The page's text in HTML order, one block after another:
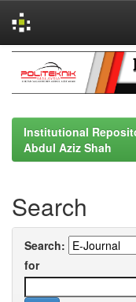
navigation
Institutional
Abdul Aziz Shah
Search
Search:
for